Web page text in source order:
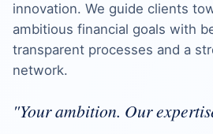
innovation. We guide clients
ambitious financial goals with
transparent processes and a
network.
"Your ambition. Our